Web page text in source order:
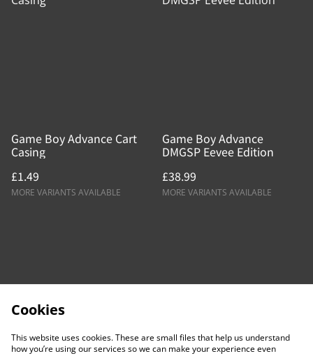
Game Boy Advance Cart
Casing
£1.49
MORE VARIANTS AVAILABLE
Game Boy Advance
DMGSP Eevee Edition
£38.99
MORE VARIANTS AVAILABLE
Cookies
This website uses cookies. These are small files that help us understand
how you’re using our services so we can make your experience even